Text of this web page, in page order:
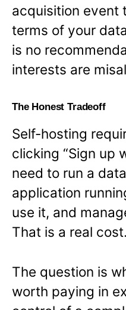
acquisition event
terms of your
is no
interests are
The Honest Tradeoff
Self-hosting
clicking “Sign up
need to run a
application
use it, and
That is a real cost.
The question is
worth paying in